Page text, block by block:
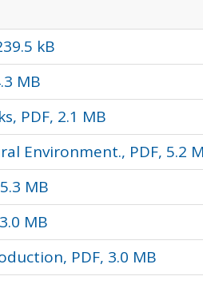
kB
MB
PDF, 2.1 MB
Environment., PDF, 5.2
MB
MB
PDF, 3.0 MB